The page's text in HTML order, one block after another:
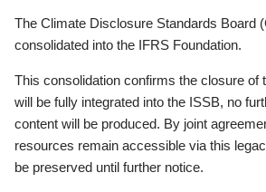
The Climate Disclosure Standards Board
consolidated into the IFRS Foundation.
This consolidation confirms the closure of
will be fully integrated into the ISSB, no
content will be produced. By joint
resources remain accessible via this
be preserved until further notice.